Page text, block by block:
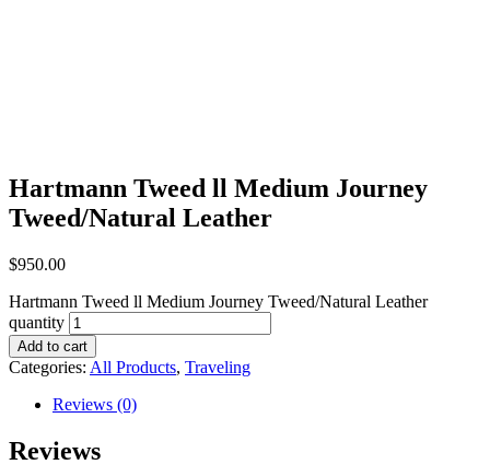
Hartmann Tweed ll Medium Journey
Tweed/Natural Leather
$950.00
Hartmann Tweed ll Medium Journey Tweed/Natural Leather
quantity
Add to cart
Categories: All Products, Traveling
Reviews (0)
Reviews